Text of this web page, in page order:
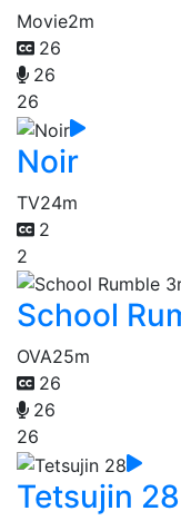
Movie2m
26
26
26
Noir
TV24m
2
2
School
OVA25m
26
26
26
Tetsujin 28